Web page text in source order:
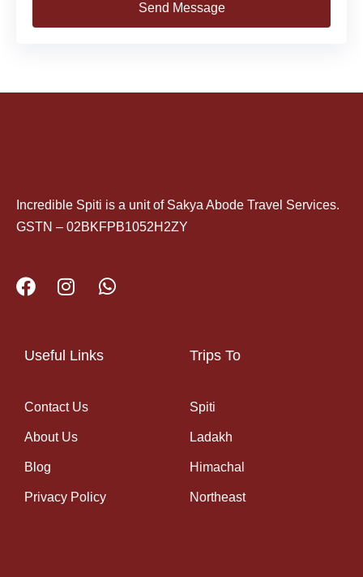
Send Message
Incredible Spiti is a unit of Sakya Abode Travel Services.
GSTN – 02BKFPB1052H2ZY
Useful Links
Contact Us
About Us
Blog
Privacy Policy
Trips To
Spiti
Ladakh
Himachal
Northeast